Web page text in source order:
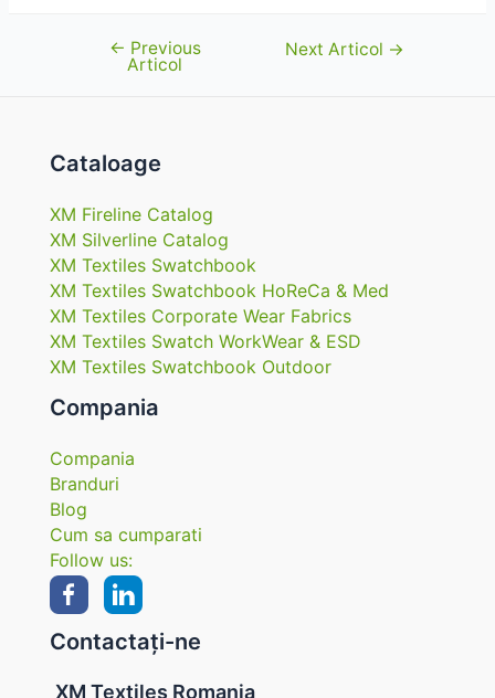
Navigare
← Previous
Articol
Next Articol →
Cataloage
XM Fireline Catalog
XM Silverline Catalog
XM Textiles Swatchbook
XM Textiles Swatchbook HoReCa & Med
XM Textiles Corporate Wear Fabrics
XM Textiles Swatch WorkWear & ESD
XM Textiles Swatchbook Outdoor
Compania
Compania
Branduri
Blog
Cum sa cumparati
Follow us:
Contactați-ne
XM Textiles Romania